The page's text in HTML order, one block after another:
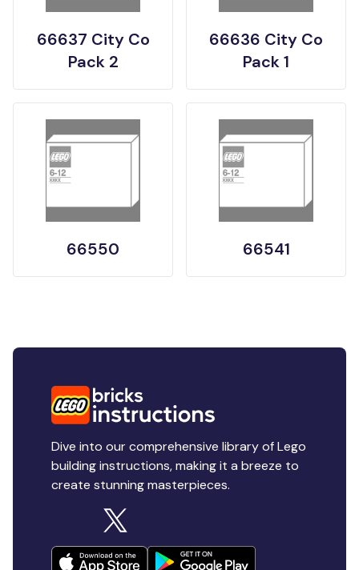
66637 City Co
Pack 2
66636 City Co
Pack 1
66550 66541
Dive into our comprehensive library of Lego
building instructions, making it a breeze to
create stunning masterpieces.